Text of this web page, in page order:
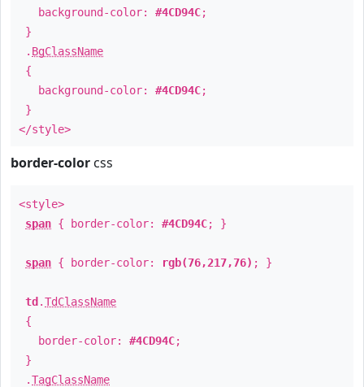
background-color: #4CD94C;
}
. BgClassName
{
background-color: #4CD94C;
}
</style>
border-color css
<style>
span { border-color: #4CD94C; }
span { border-color: rgb(76,217,76) ; }
td .TdClassName
{
border-color: #4CD94C;
}
.TagClassName